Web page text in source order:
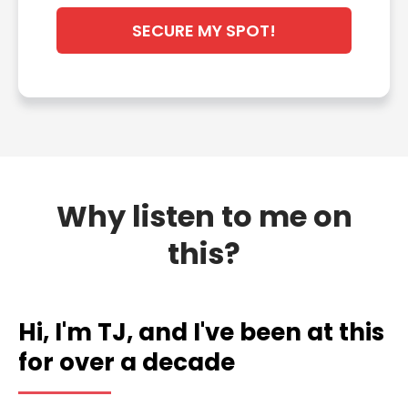
SECURE MY SPOT!
Why listen to me on
this?
Hi, I'm TJ, and I've been at this
for over a decade